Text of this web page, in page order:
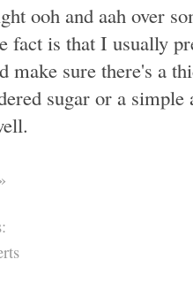
ooh and aah over
fact is that I usually
make sure there's a
sugar or a simple